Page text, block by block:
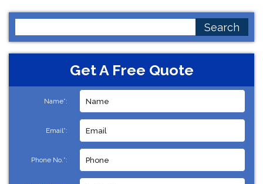
for:
Get A Free Quote
Name*:
Email*:
Phone No.*: